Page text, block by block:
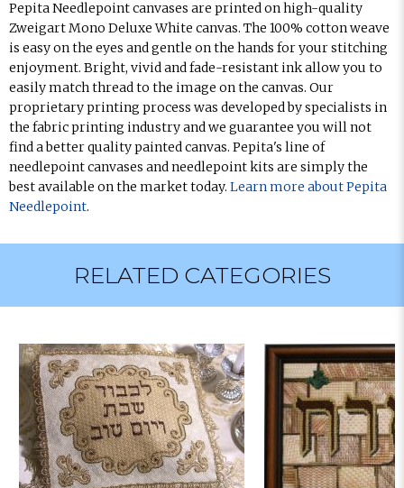
Pepita Needlepoint canvases are printed on high-quality
Zweigart Mono Deluxe White canvas. The 100% cotton weave
is easy on the eyes and gentle on the hands for your stitching
enjoyment. Bright, vivid and fade-resistant ink allow you to
easily match thread to the image on the canvas. Our
proprietary printing process was developed by specialists in
the fabric printing industry and we guarantee you will not
find a better quality painted canvas. Pepita's line of
needlepoint canvases and needlepoint kits are simply the
best available on the market today. Learn more about Pepita
Needlepoint.
RELATED CATEGORIES